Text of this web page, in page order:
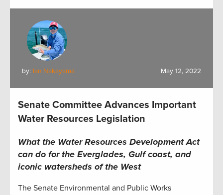
by: Ian Nakayama May 12, 2022
Senate Committee Advances Important
Water Resources Legislation
What the Water Resources Development Act
can do for the Everglades, Gulf coast, and
iconic watersheds of the West
The Senate Environmental and Public Works